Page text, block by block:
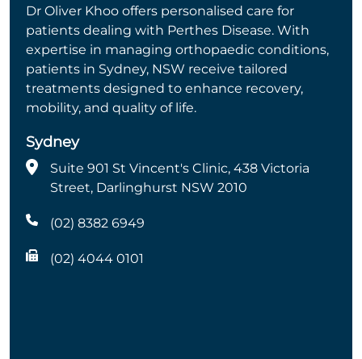
Dr Oliver Khoo offers personalised care for
patients dealing with Perthes Disease. With
expertise in managing orthopaedic conditions,
patients in Sydney, NSW receive tailored
treatments designed to enhance recovery,
mobility, and quality of life.
Sydney
Suite 901 St Vincent's Clinic, 438 Victoria
Street, Darlinghurst NSW 2010
(02) 8382 6949
(02) 4044 0101